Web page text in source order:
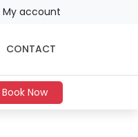
My account
CONTACT
Book Now